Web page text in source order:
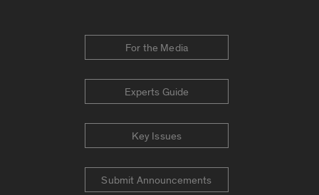
For the Media
Experts Guide
Key Issues
Submit Announcements